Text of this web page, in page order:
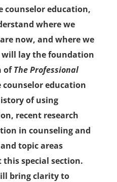
counselor education,
where we
now, and where we
will lay the foundation
ofThe Professional
education
of using
recent research
in counseling and
topic areas
special section.
bring clarity to